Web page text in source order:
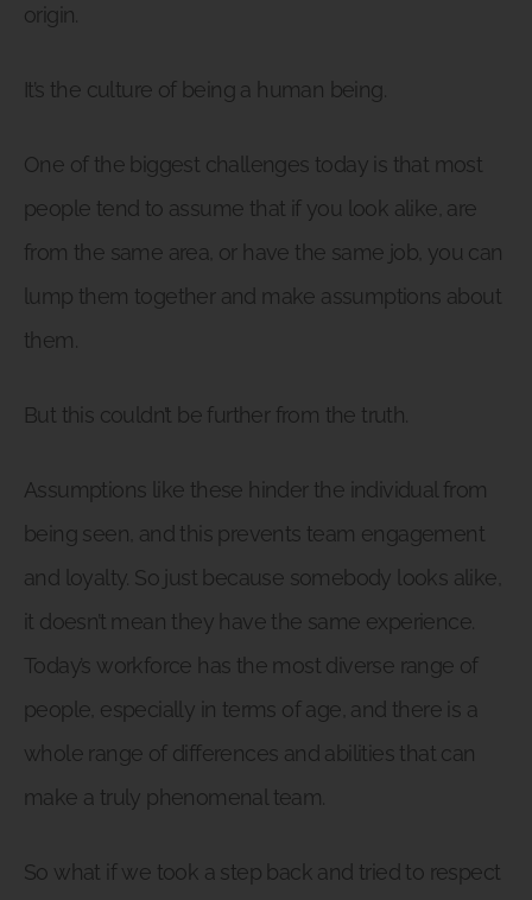
origin.
It’s the culture of being a human being.
One of the biggest challenges today is that most
people tend to assume that if you look alike, are
from the same area, or have the same job, you can
lump them together and make assumptions about
them.
But this couldn’t be further from the truth.
Assumptions like these hinder the individual from
being seen, and this prevents team engagement
and loyalty. So just because somebody looks alike,
it doesn’t mean they have the same experience.
Today’s workforce has the most diverse range of
people, especially in terms of age, and there is a
whole range of differences and abilities that can
make a truly phenomenal team.
So what if we took a step back and tried to respect